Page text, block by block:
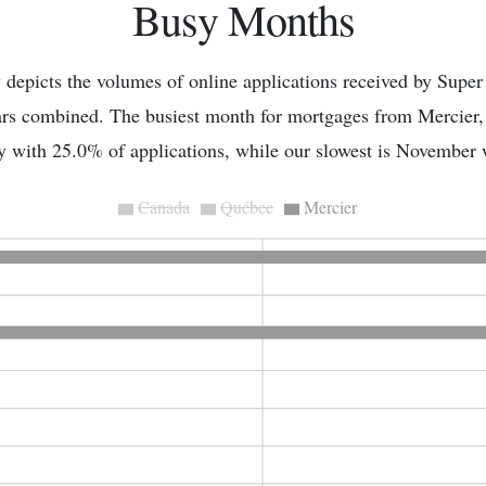
Busy Months
the volumes of online applications received by
combined. The busiest month for mortgages from
with 25.0% of applications, while our slowest is
Canada Québec Mercier